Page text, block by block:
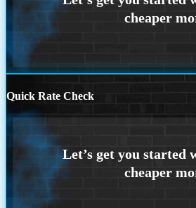
Quick Rate Check